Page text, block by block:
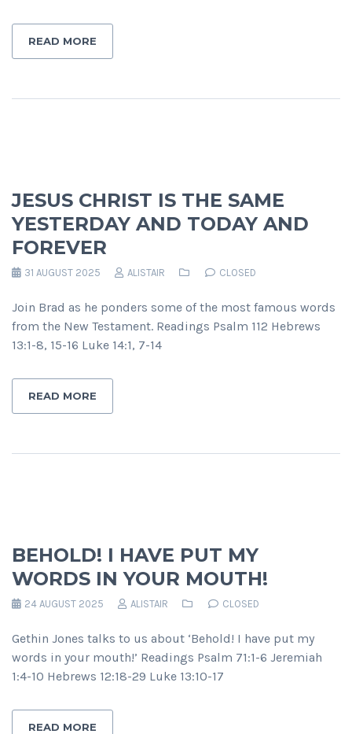
READ MORE
JESUS CHRIST IS THE SAME
YESTERDAY AND TODAY AND
FOREVER
31 AUGUST 2025 ALISTAIR CLOSED
Join Brad as he ponders some of the most famous words
from the New Testament. Readings Psalm 112 Hebrews
13:1-8, 15-16 Luke 14:1, 7-14
READ MORE
BEHOLD! I HAVE PUT MY
WORDS IN YOUR MOUTH!
24 AUGUST 2025 ALISTAIR CLOSED
Gethin Jones talks to us about ‘Behold! I have put my
words in your mouth!’ Readings Psalm 71:1-6 Jeremiah
1:4-10 Hebrews 12:18-29 Luke 13:10-17
READ MORE